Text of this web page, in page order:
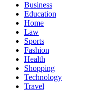
Business
Education
Home
Law
Sports
Fashion
Health
Shopping
Technology
Travel